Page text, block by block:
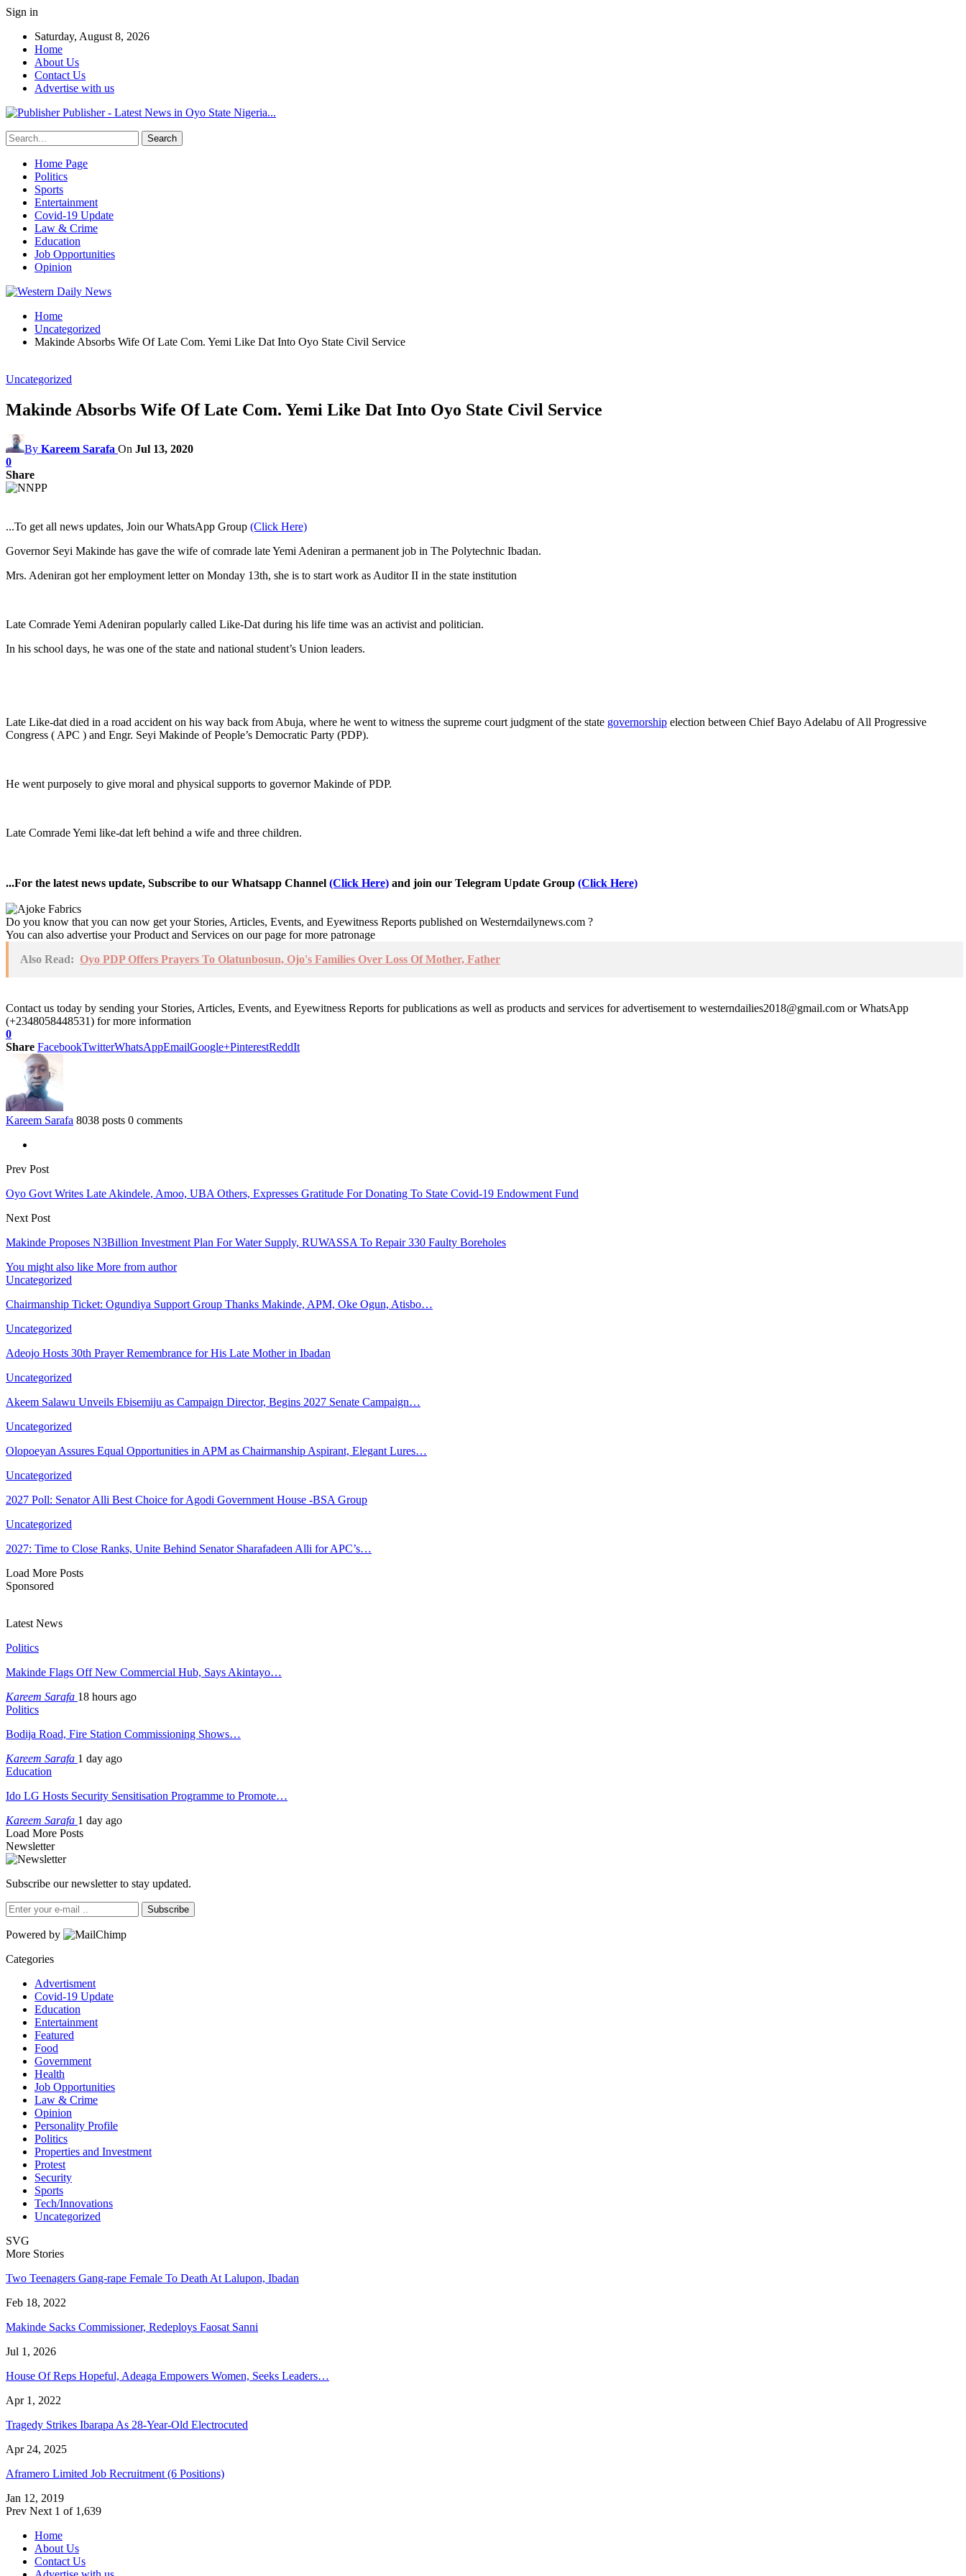
Sign in
Saturday, August 8, 2026
Home
About Us
Contact Us
Advertise with us
Publisher - Latest News in Oyo State Nigeria...
Home Page
Politics
Sports
Entertainment
Covid-19 Update
Law & Crime
Education
Job Opportunities
Opinion
Home
Uncategorized
Makinde Absorbs Wife Of Late Com. Yemi Like Dat Into Oyo State Civil Service
Uncategorized
Makinde Absorbs Wife Of Late Com. Yemi Like Dat Into Oyo State Civil Service
By Kareem Sarafa On Jul 13, 2020
0
Share
...To get all news updates, Join our WhatsApp Group (Click Here)
Governor Seyi Makinde has gave the wife of comrade late Yemi Adeniran a permanent job in The Polytechnic Ibadan.
Mrs. Adeniran got her employment letter on Monday 13th, she is to start work as Auditor II in the state institution
Late Comrade Yemi Adeniran popularly called Like-Dat during his life time was an activist and politician.
In his school days, he was one of the state and national student’s Union leaders.
Late Like-dat died in a road accident on his way back from Abuja, where he went to witness the supreme court judgment of the state governorship election between Chief Bayo Adelabu of All Progressive
Congress ( APC ) and Engr. Seyi Makinde of People’s Democratic Party (PDP).
He went purposely to give moral and physical supports to governor Makinde of PDP.
Late Comrade Yemi like-dat left behind a wife and three children.
...For the latest news update, Subscribe to our Whatsapp Channel (Click Here) and join our Telegram Update Group (Click Here)
Do you know that you can now get your Stories, Articles, Events, and Eyewitness Reports published on Westerndailynews.com ?
You can also advertise your Product and Services on our page for more patronage
Also Read: Oyo PDP Offers Prayers To Olatunbosun, Ojo's Families Over Loss Of Mother, Father
Contact us today by sending your Stories, Articles, Events, and Eyewitness Reports for publications as well as products and services for advertisement to westerndailies2018@gmail.com or WhatsApp
(+2348058448531) for more information
0
Share FacebookTwitterWhatsAppEmailGoogle+PinterestReddIt
Kareem Sarafa 8038 posts 0 comments
Prev Post
Oyo Govt Writes Late Akindele, Amoo, UBA Others, Expresses Gratitude For Donating To State Covid-19 Endowment Fund
Next Post
Makinde Proposes N3Billion Investment Plan For Water Supply, RUWASSA To Repair 330 Faulty Boreholes
You might also like More from author
Uncategorized
Chairmanship Ticket: Ogundiya Support Group Thanks Makinde, APM, Oke Ogun, Atisbo…
Uncategorized
Adeojo Hosts 30th Prayer Remembrance for His Late Mother in Ibadan
Uncategorized
Akeem Salawu Unveils Ebisemiju as Campaign Director, Begins 2027 Senate Campaign…
Uncategorized
Olopoeyan Assures Equal Opportunities in APM as Chairmanship Aspirant, Elegant Lures…
Uncategorized
2027 Poll: Senator Alli Best Choice for Agodi Government House -BSA Group
Uncategorized
2027: Time to Close Ranks, Unite Behind Senator Sharafadeen Alli for APC’s…
Load More Posts
Sponsored
Latest News
Politics
Makinde Flags Off New Commercial Hub, Says Akintayo…
Kareem Sarafa 18 hours ago
Politics
Bodija Road, Fire Station Commissioning Shows…
Kareem Sarafa 1 day ago
Education
Ido LG Hosts Security Sensitisation Programme to Promote…
Kareem Sarafa 1 day ago
Load More Posts
Newsletter
Subscribe our newsletter to stay updated.
Subscribe
Powered by
Categories
Advertisment
Covid-19 Update
Education
Entertainment
Featured
Food
Government
Health
Job Opportunities
Law & Crime
Opinion
Personality Profile
Politics
Properties and Investment
Protest
Security
Sports
Tech/Innovations
Uncategorized
SVG
More Stories
Two Teenagers Gang-rape Female To Death At Lalupon, Ibadan
Feb 18, 2022
Makinde Sacks Commissioner, Redeploys Faosat Sanni
Jul 1, 2026
House Of Reps Hopeful, Adeaga Empowers Women, Seeks Leaders…
Apr 1, 2022
Tragedy Strikes Ibarapa As 28-Year-Old Electrocuted
Apr 24, 2025
Aframero Limited Job Recruitment (6 Positions)
Jan 12, 2019
Prev Next 1 of 1,639
Home
About Us
Contact Us